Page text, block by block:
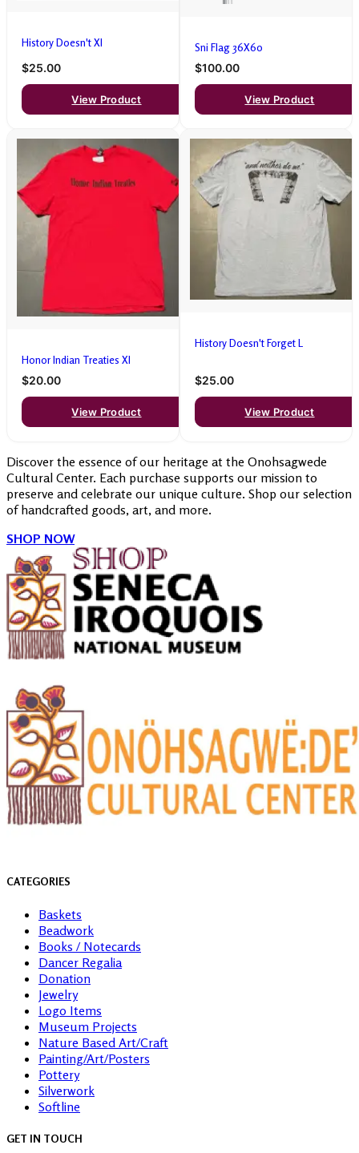
History Doesn't Xl
$25.00
View Product
Sni Flag 36X60
$100.00
View Product
Honor Indian Treaties Xl
$20.00
View Product
History Doesn't Forget L
$25.00
View Product
Discover the essence of our heritage at the Onohsagwede
Cultural Center. Each purchase supports our mission to
preserve and celebrate our unique culture. Shop our selection
of handcrafted goods, art, and more.
SHOP NOW
CATEGORIES
Baskets
Beadwork
Books / Notecards
Dancer Regalia
Donation
Jewelry
Logo Items
Museum Projects
Nature Based Art/Craft
Painting/Art/Posters
Pottery
Silverwork
Softline
GET IN TOUCH